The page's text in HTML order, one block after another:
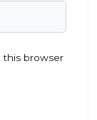
this browser